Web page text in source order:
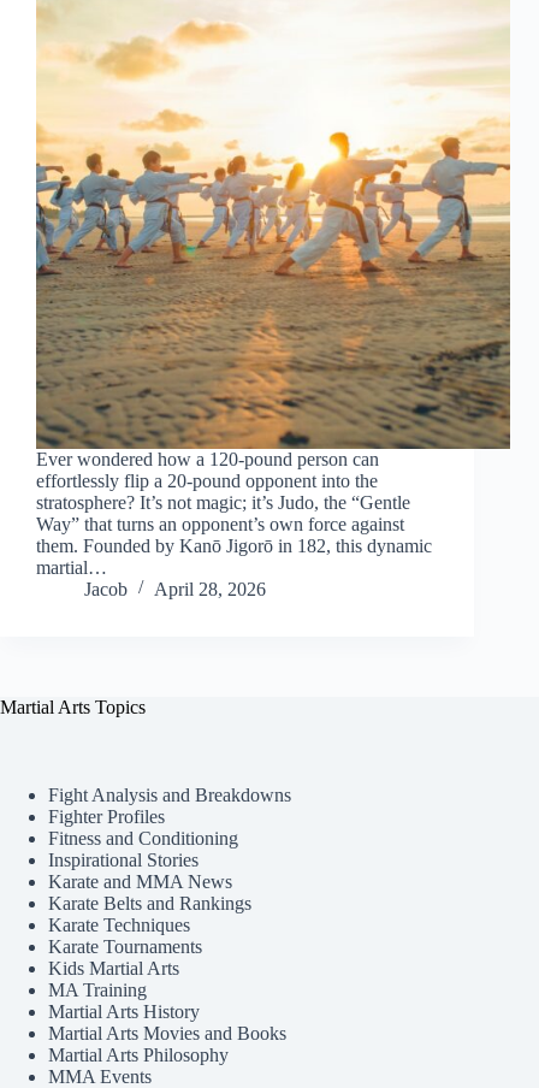
Ever wondered how a 120-pound person can
effortlessly flip a 20-pound opponent into the
stratosphere? It’s not magic; it’s Judo, the “Gentle
Way” that turns an opponent’s own force against
them. Founded by Kanō Jigorō in 182, this dynamic
martial…
Jacob
April 28, 2026
Martial Arts Topics
Fight Analysis and Breakdowns
Fighter Profiles
Fitness and Conditioning
Inspirational Stories
Karate and MMA News
Karate Belts and Rankings
Karate Techniques
Karate Tournaments
Kids Martial Arts
MA Training
Martial Arts History
Martial Arts Movies and Books
Martial Arts Philosophy
MMA Events